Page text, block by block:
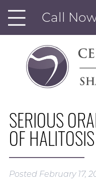
Call
SERIOUS
OF HALITOSIS
Posted February 17,